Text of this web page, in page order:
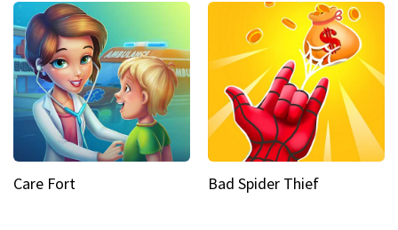
Care Fort Bad Spider Thief